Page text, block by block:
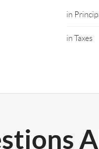
in
in Taxes